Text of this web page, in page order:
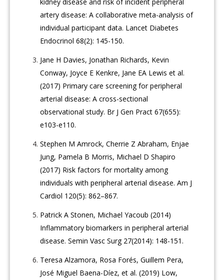
artery disease: A collaborative meta-analysis of
individual participant data. Lancet Diabetes
Endocrinol 68(2): 145-150.
Jane H Davies, Jonathan Richards, Kevin
Conway, Joyce E Kenkre, Jane EA Lewis et al.
(2017) Primary care screening for peripheral
arterial disease: A cross-sectional
observational study. Br J Gen Pract 67(655):
e103-e110.
Stephen M Amrock, Cherrie Z Abraham, Enjae
Jung, Pamela B Morris, Michael D Shapiro
(2017) Risk factors for mortality among
individuals with peripheral arterial disease. Am J
Cardiol 120(5): 862–867.
Patrick A Stonen, Michael Yacoub (2014)
Inflammatory biomarkers in peripheral arterial
disease. Semin Vasc Surg 27(2014): 148-151.
Teresa Alzamora, Rosa Forés, Guillem Pera,
José Miguel Baena-Díez, et al. (2019) Low,